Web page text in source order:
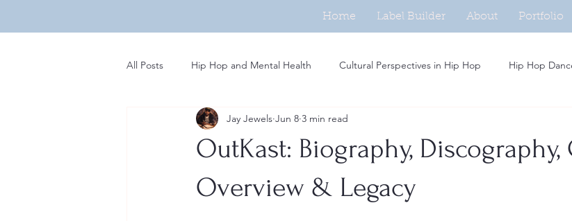
Home Label Builder About Portfolio
All Posts Hip Hop and Mental Health Cultural Perspectives in Hip Hop Hip Hop
Global Perspectives in Hip Hop Beat Making in Hip Hop
Hip Hop Influences on Music Analysis of Rap Music
OutKast: Biography, Discography,
Overview & Legacy
Jay Jewels Jun 8 3 min read